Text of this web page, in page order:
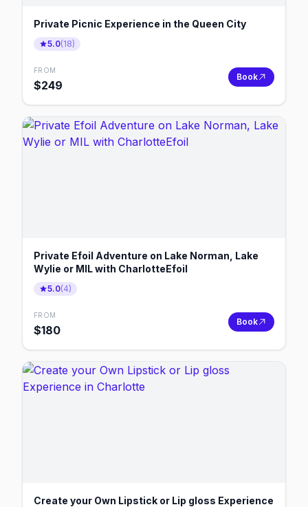
Private Picnic Experience in the Queen City
5.0(18)
FROM
$249
Book
Private Efoil Adventure on Lake Norman, Lake
Wylie or MIL with CharlotteEfoil
5.0(4)
FROM
$180
Book
Create your Own Lipstick or Lip gloss Experience